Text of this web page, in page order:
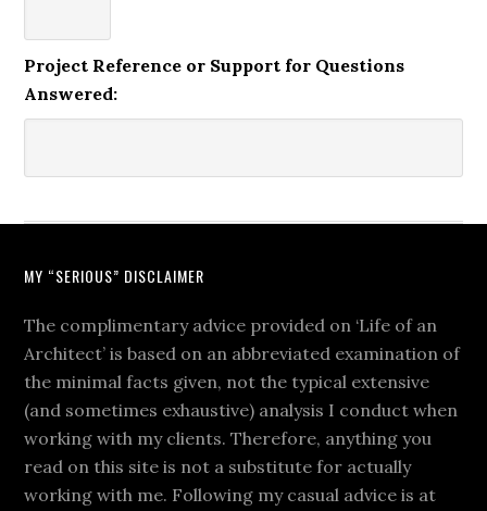
Project Reference or Support for Questions
Answered:
MY “SERIOUS” DISCLAIMER
The complimentary advice provided on ‘Life of an
Architect’ is based on an abbreviated examination of
the minimal facts given, not the typical extensive
(and sometimes exhaustive) analysis I conduct when
working with my clients. Therefore, anything you
read on this site is not a substitute for actually
working with me. Following my casual advice is at